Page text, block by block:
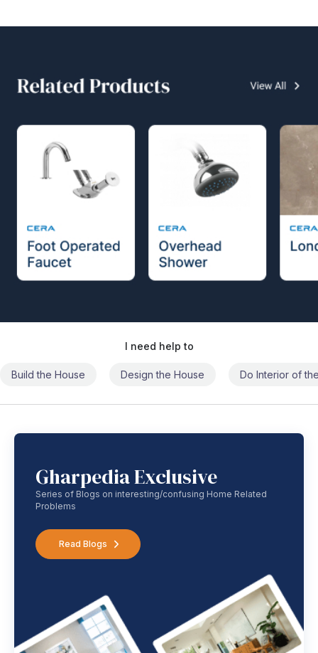
I need help to
Build the House Design the House Do Interior of
Gharpedia Exclusive
Series of Blogs on interesting/confusing Home Related
Problems
Read Blogs